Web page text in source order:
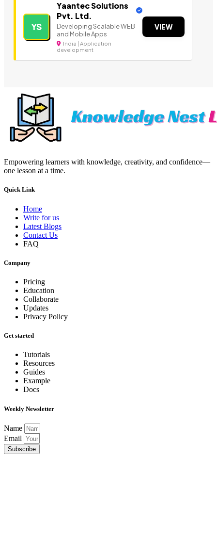
YS
Yaantec Solutions
Pvt. Ltd.
Developing Scalable WEB
and Mobile Apps
India | Application
development
VIEW
Empowering learners with knowledge, creativity, and confidence—
one lesson at a time.
Quick Link
Home
Write for us
Latest Blogs
Contact Us
FAQ
Company
Pricing
Education
Collaborate
Updates
Privacy Policy
Get started
Tutorials
Resources
Guides
Example
Docs
Weekly Newsletter
Name
Email
Subscribe